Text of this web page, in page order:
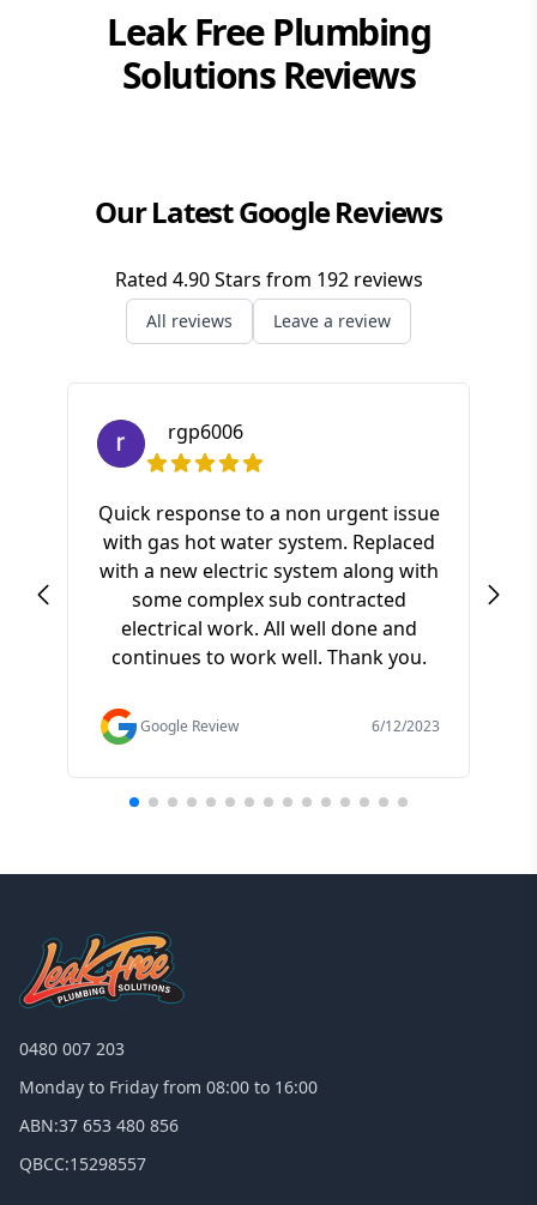
Gold Coast
Logan
Leak Free Plumbing
SolutionsReviews
Our Latest Google Reviews
Rated 4.90Stars from 192reviews
All reviews Leave a review
rgp6006
Quick response to a non urgent issue
with gas hot water system. Replaced
with a new electric system along with
some complex sub contracted
electrical work. All well done and
continues to work well. Thank you.
Google Review 6/12/2023
0480 007 203
Monday to Friday from 08:00 to 16:00
ABN:37 653 480 856
QBCC:15298557